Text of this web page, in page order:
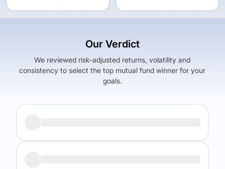
Our Verdict
We reviewed risk-adjusted returns, volatility and
consistency to select the top mutual fund winner for your
goals.